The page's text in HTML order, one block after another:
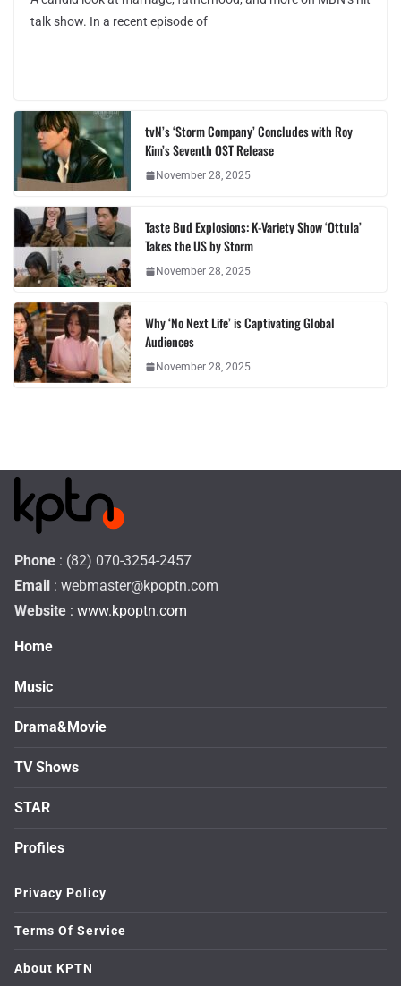
talk show. In a recent episode of
tvN’s ‘Storm Company’ Concludes with Roy
Kim’s Seventh OST Release
November 28, 2025
Taste Bud Explosions: K-Variety Show ‘Ottula’
Takes the US by Storm
November 28, 2025
Why ‘No Next Life’ is Captivating Global
Audiences
November 28, 2025
Phone : (82) 070-3254-2457
Email : webmaster@kpoptn.com
Website : www.kpoptn.com
Home
Music
Drama&Movie
TV Shows
STAR
Profiles
Privacy Policy
Terms Of Service
About KPTN